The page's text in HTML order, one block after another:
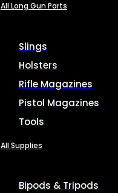
All Long Gun Parts
Slings
Holsters
Rifle Magazines
Pistol Magazines
Tools
All Supplies
Bipods & Tripods